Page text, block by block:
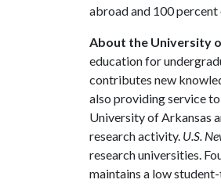
abroad and 100 percent
About the University
education for
contributes new
also providing service
University of Arkansas
research activity. U.S.
research universities.
maintains a low